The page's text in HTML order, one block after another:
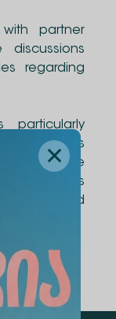
with partner
discussions
regarding
particularly
to create
and